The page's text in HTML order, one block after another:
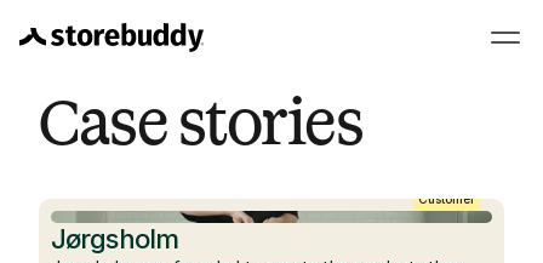
Case stories
Customer
Jørgsholm